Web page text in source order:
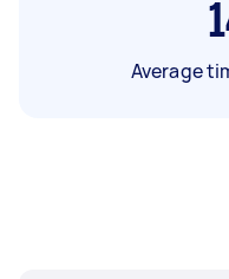
Average